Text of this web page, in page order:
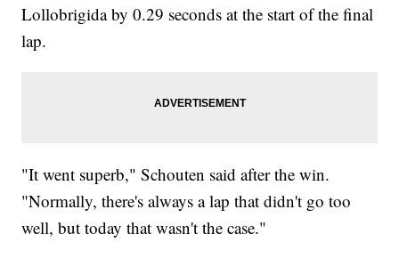
Lollobrigida by 0.29 seconds at the start of the final
lap.
"It went superb," Schouten said after the win.
"Normally, there's always a lap that didn't go too
well, but today that wasn't the case."